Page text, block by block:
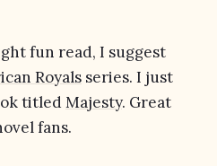
fun read, I suggest
Royals series. I just
titledMajesty. Great
fans.